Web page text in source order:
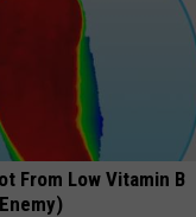
From Low Vitamin B